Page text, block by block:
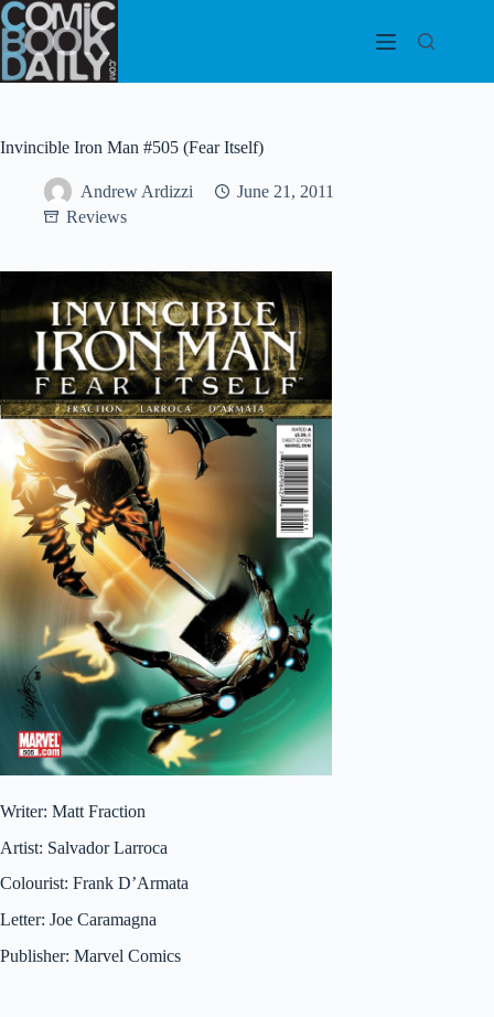
Skip
to
content
Invincible Iron Man #505 (Fear Itself)
Andrew Ardizzi
June 21, 2011
Reviews
Writer: Matt Fraction
Artist: Salvador Larroca
Colourist: Frank D’Armata
Letter: Joe Caramagna
Publisher: Marvel Comics